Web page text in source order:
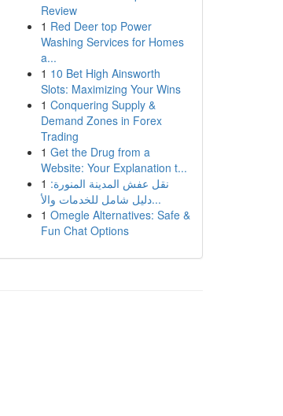
Review
1 Red Deer top Power
Washing Services for Homes
a...
1 10 Bet High Ainsworth
Slots: Maximizing Your Wins
1 Conquering Supply &
Demand Zones in Forex
Trading
1 Get the Drug from a
Website: Your Explanation t...
1 نقل عفش المدينة المنورة:
دليل شامل للخدمات والأ...
1 Omegle Alternatives: Safe &
Fun Chat Options